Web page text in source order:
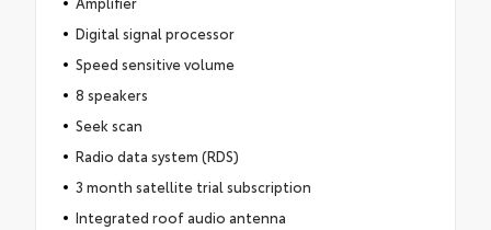
Digital signal processor
Speed sensitive volume
8 speakers
Seek scan
Radio data system (RDS)
3 month satellite trial subscription
Integrated roof audio antenna